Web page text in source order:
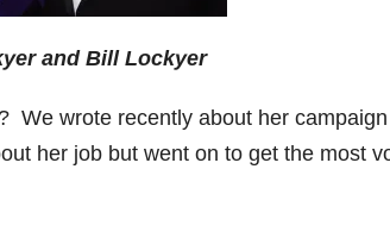
and Bill Lockyer
We wrote recently about her
her job but went on to get the most